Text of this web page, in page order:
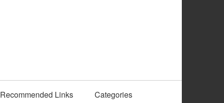
Recommended Links
Categories